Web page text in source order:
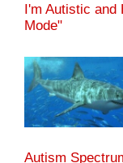
I'm Autistic and
Mode"
Autism